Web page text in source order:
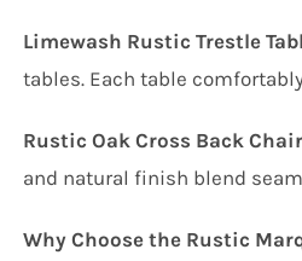
Limewash Rustic Trestle
tables. Each table
Rustic Oak Cross Back
and natural finish blend
Why Choose the Rustic